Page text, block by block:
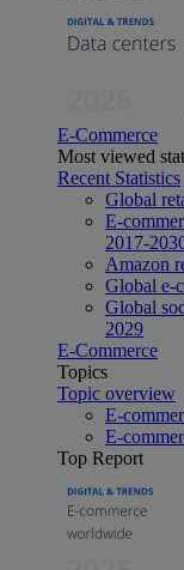
E-Commerce
Most viewed
Recent Statistics
Global
E-
2017-
Amazon
Global e-
Global
2029
E-Commerce
Topics
Topic overview
E-
E-
Top Report